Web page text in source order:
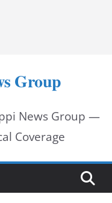
Group
News Group —
Coverage